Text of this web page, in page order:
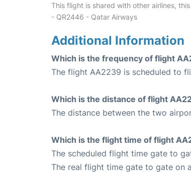
This flight is shared with other airlines,
- QR2446 - Qatar Airways
Additional Information
Which is the frequency of flight
The flight AA2239 is scheduled to
Which is the distance of flight
The distance between the two
Which is the flight time of flight
The scheduled flight time gate to
The real flight time gate to gate on